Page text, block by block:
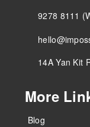
9278 8111
14A Yan Kit
More
Blog